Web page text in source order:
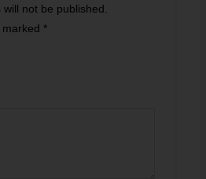
will not be published.
*